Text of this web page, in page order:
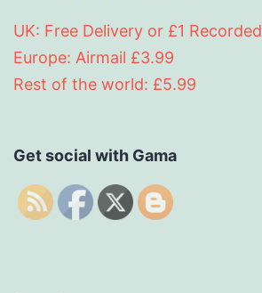
UK: Free Delivery or £1 Recorded
Europe: Airmail £3.99
Rest of the world: £5.99
Get social with Gama